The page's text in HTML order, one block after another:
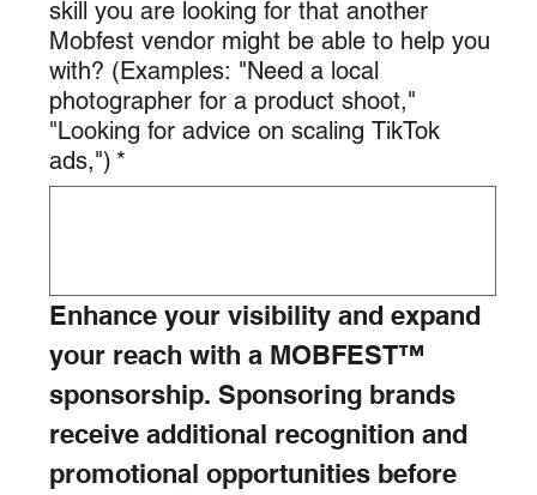
skill you are looking for that another
Mobfest vendor might be able to help you
with? (Examples: "Need a local
photographer for a product shoot,"
"Looking for advice on scaling TikTok
ads,") *
Enhance your visibility and expand
your reach with a MOBFEST™
sponsorship. Sponsoring brands
receive additional recognition and
promotional opportunities before